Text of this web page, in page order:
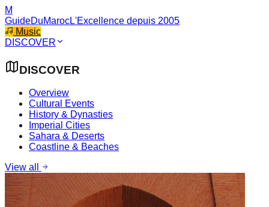
M
GuideDuMarocL'Excellence depuis 2005
Music
DISCOVER
DISCOVER
Overview
Cultural Events
History & Dynasties
Imperial Cities
Sahara & Deserts
Coastline & Beaches
View all